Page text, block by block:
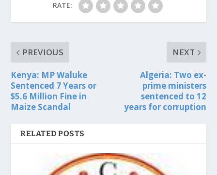
RATE:
PREVIOUS
Kenya: MP Waluke
Sentenced 7 Years or
$5.6 Million Fine in
Maize Scandal
NEXT
Algeria: Two ex-
prime ministers
sentenced to 12
years for corruption
RELATED POSTS